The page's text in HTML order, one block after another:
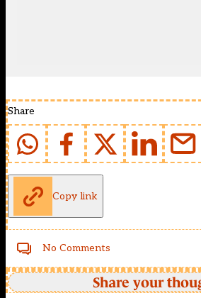
Share
Copy link
No Comments
Share your